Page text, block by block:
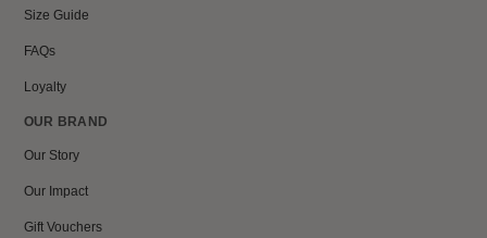
Size Guide
FAQs
Loyalty
OUR BRAND
Our Story
Our Impact
Gift Vouchers